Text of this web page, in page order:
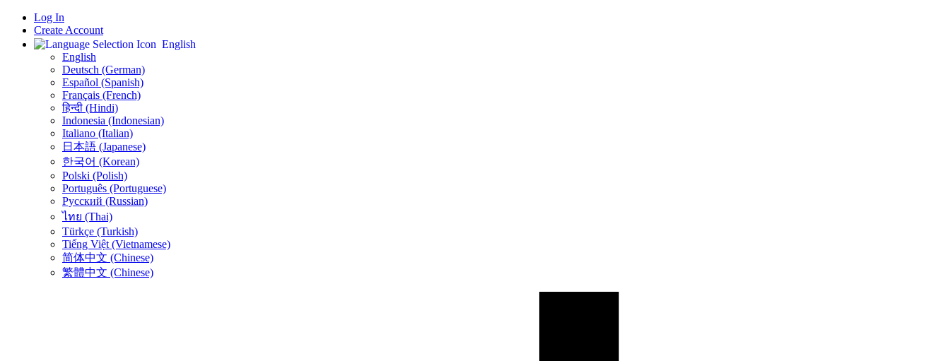
Log In
Create Account
English
English
Deutsch (German)
Español (Spanish)
Français (French)
हिन्दी (Hindi)
Indonesia (Indonesian)
Italiano (Italian)
日本語 (Japanese)
한국어 (Korean)
Polski (Polish)
Português (Portuguese)
Русский (Russian)
ไทย (Thai)
Türkçe (Turkish)
Tiếng Việt (Vietnamese)
简体中文 (Chinese)
繁體中文 (Chinese)